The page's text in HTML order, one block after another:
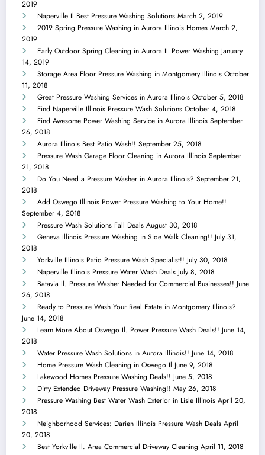
2019
Naperville Il Best Pressure Washing Solutions March 2, 2019
2019 Spring Pressure Washing in Aurora Illinois Homes March 2,
2019
Early Outdoor Spring Cleaning in Aurora IL Power Washing January
14, 2019
Storage Area Floor Pressure Washing in Montgomery Illinois October
11, 2018
Great Pressure Washing Services in Aurora Illinois October 5, 2018
Find Naperville Illinois Pressure Wash Solutions October 4, 2018
Find Awesome Power Washing Service in Aurora Illinois September
26, 2018
Aurora Illinois Best Patio Wash!! September 25, 2018
Pressure Wash Garage Floor Cleaning in Aurora Illinois September
21, 2018
Do You Need a Pressure Washer in Aurora Illinois? September 21,
2018
Add Oswego Illinois Power Pressure Washing to Your Home!!
September 4, 2018
Pressure Wash Solutions Fall Deals August 30, 2018
Geneva Illinois Pressure Washing in Side Walk Cleaning!! July 31,
2018
Yorkville Illinois Patio Pressure Wash Specialist!! July 30, 2018
Naperville Illinois Pressure Water Wash Deals July 8, 2018
Batavia Il. Pressure Washer Needed for Commercial Businesses!! June
26, 2018
Ready to Pressure Wash Your Real Estate in Montgomery Illinois?
June 14, 2018
Learn More About Oswego Il. Power Pressure Wash Deals!! June 14,
2018
Water Pressure Wash Solutions in Aurora Illinois!! June 14, 2018
Home Pressure Wash Cleaning in Oswego Il June 9, 2018
Lakewood Homes Pressure Washing Deals!! June 5, 2018
Dirty Extended Driveway Pressure Washing!! May 26, 2018
Pressure Washing Best Water Wash Exterior in Lisle Illinois April 20,
2018
Neighborhood Services: Darien Illinois Pressure Wash Deals April
20, 2018
Best Yorkville Il. Area Commercial Driveway Cleaning April 11, 2018